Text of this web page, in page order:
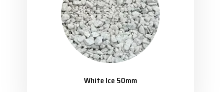
White Ice 50mm